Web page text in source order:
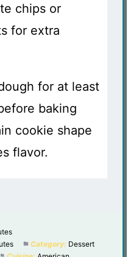
chips or
for extra
for at least
baking
cookie shape
flavor.
Category: Dessert